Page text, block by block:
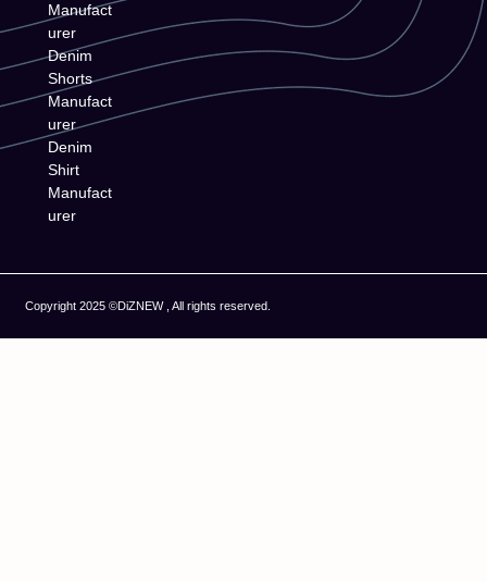
Manufact
urer
Denim
Shorts
Manufact
urer
Denim
Shirt
Manufact
urer
Copyright 2025 ©DiZNEW , All rights reserved.